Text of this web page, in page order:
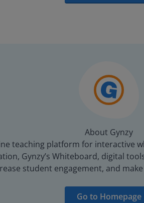
About Gynzy
teaching platform for interactive
Gynzy’s Whiteboard, digital
student engagement, and
Go to Homepage